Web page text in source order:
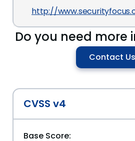
http://
Do you need more
Contact Us
CVSS v4
Base Score: